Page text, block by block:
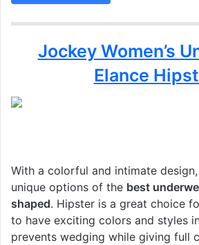
Jockey Women’s
Elance
With a colorful and intimate
unique options of the best
shaped. Hipster is a great choice
to have exciting colors and styles
prevents wedging while giving full